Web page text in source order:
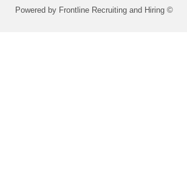
Powered by Frontline Recruiting and Hiring ©